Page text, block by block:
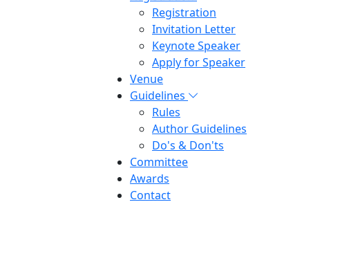
Registration
Invitation Letter
Keynote Speaker
Apply for Speaker
Venue
Guidelines
Rules
Author Guidelines
Do's & Don'ts
Committee
Awards
Contact